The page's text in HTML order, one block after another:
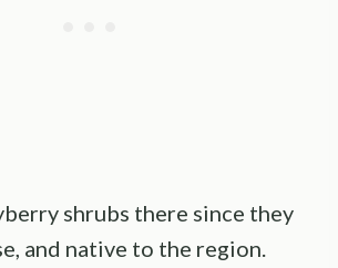
shrubs there since they
and native to the region.